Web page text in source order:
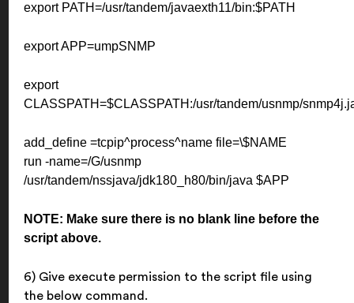
export PATH=/usr/tandem/javaexth11/bin:$PATH
export APP=umpSNMP
export
CLASSPATH=$CLASSPATH:/usr/tandem/usnmp/
add_define =tcpip^process^name file=\$NAME
run -name=/G/usnmp
/usr/tandem/nssjava/jdk180_h80/bin/java $APP
NOTE: Make sure there is no blank line before the
script above.
6) Give execute permission to the script file using
the below command.